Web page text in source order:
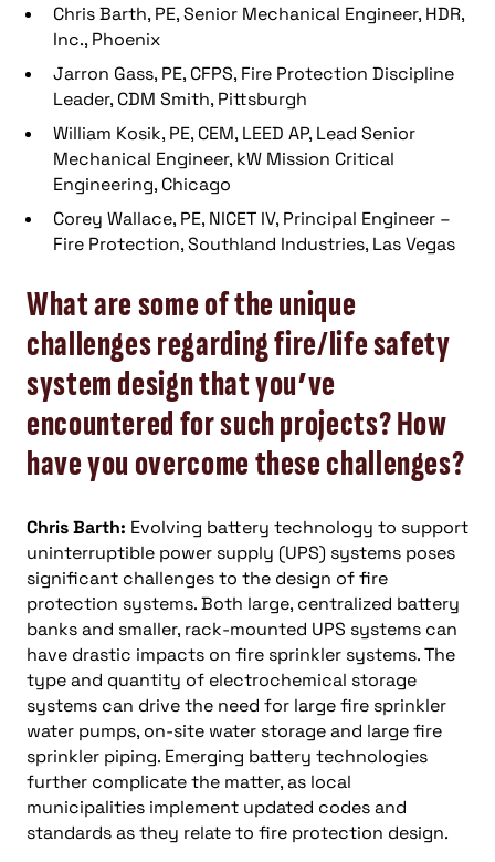
Chris Barth, PE, Senior Mechanical Engineer, HDR,
Inc., Phoenix
Jarron Gass, PE, CFPS, Fire Protection Discipline
Leader, CDM Smith, Pittsburgh
William Kosik, PE, CEM, LEED AP, Lead Senior
Mechanical Engineer, kW Mission Critical
Engineering, Chicago
Corey Wallace, PE, NICET IV, Principal Engineer –
Fire Protection, Southland Industries, Las Vegas
What are some of the unique
challenges regarding fire/life safety
system design that you’ve
encountered for such projects? How
have you overcome these challenges?
Chris Barth: Evolving battery technology to support
uninterruptible power supply (UPS) systems poses
significant challenges to the design of fire
protection systems. Both large, centralized battery
banks and smaller, rack-mounted UPS systems can
have drastic impacts on fire sprinkler systems. The
type and quantity of electrochemical storage
systems can drive the need for large fire sprinkler
water pumps, on-site water storage and large fire
sprinkler piping. Emerging battery technologies
further complicate the matter, as local
municipalities implement updated codes and
standards as they relate to fire protection design.